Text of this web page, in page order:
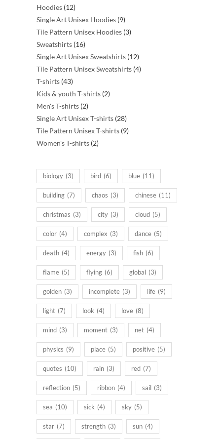
Hoodies 1212
products
Single Art Unisex Hoodies 99
products
Tile Pattern Unisex Hoodies 33
Sweatshirts 1616
products
Single Art Unisex Sweatshirts 1212
products
Tile Pattern Unisex Sweatshirts 44
T-shirts 4343
products
Kids & youth T-shirts 22
Men's T-shirts 22
products
Single Art Unisex T-shirts 2828
products
Tile Pattern Unisex T-shirts 99
Women's T-shirts 22
biology (3) bird (6) blue (11)
building (7) chaos (3) chinese (11)
christmas (3) city (3) cloud (5)
color (4) complex (3) dance (5)
death (4) energy (3) fish (6)
flame (5) flying (6) global (3)
golden (3) incomplete (3) life (9)
light (7) look (4) love (8)
mind (3) moment (3) net (4)
physics (9) place (5) positive (5)
quotes (10) rain (3) red (7)
reflection (5) ribbon (4) sail (3)
sea (10) sick (4) sky (5)
star (7) strength (3) sun (4)